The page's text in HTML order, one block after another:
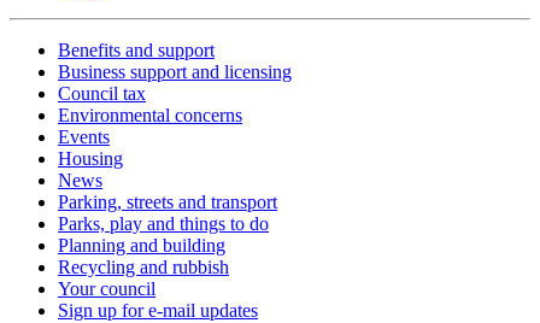
Benefits and support
Business support and licensing
Council tax
Environmental concerns
Events
Housing
News
Parking, streets and transport
Parks, play and things to do
Planning and building
Recycling and rubbish
Your council
Sign up for e-mail updates